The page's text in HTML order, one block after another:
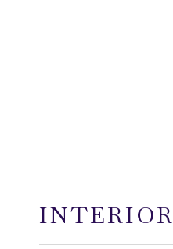
INTERIOR